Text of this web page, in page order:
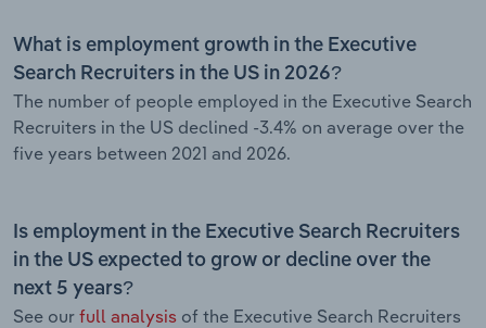
What is employment growth in the Executive
Search Recruiters in the US in 2026?
The number of people employed in the Executive Search
Recruiters in the US declined -3.4% on average over the
five years between 2021 and 2026.
Is employment in the Executive Search Recruiters
in the US expected to grow or decline over the
next 5 years?
See our full analysis of the Executive Search Recruiters